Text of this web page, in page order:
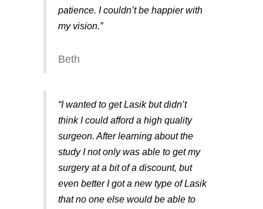
patience. I couldn’t be happier with
my vision.”
Beth
“I wanted to get Lasik but didn’t
think I could afford a high quality
surgeon. After learning about the
study I not only was able to get my
surgery at a bit of a discount, but
even better I got a new type of Lasik
that no one else would be able to